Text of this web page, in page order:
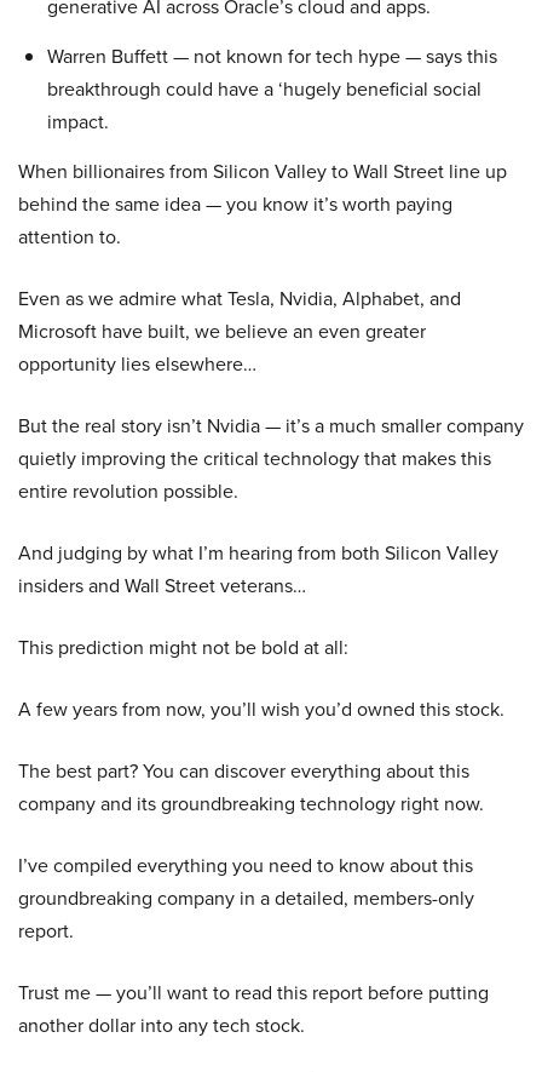
generative AI across Oracle’s cloud and apps.
Warren Buffett — not known for tech hype — says this
breakthrough could have a ‘hugely beneficial social
impact.
When billionaires from Silicon Valley to Wall Street line up
behind the same idea — you know it’s worth paying
attention to.
Even as we admire what Tesla, Nvidia, Alphabet, and
Microsoft have built, we believe an even greater
opportunity lies elsewhere…
But the real story isn’t Nvidia — it’s a much smaller company
quietly improving the critical technology that makes this
entire revolution possible.
And judging by what I’m hearing from both Silicon Valley
insiders and Wall Street veterans…
This prediction might not be bold at all:
A few years from now, you’ll wish you’d owned this stock.
The best part? You can discover everything about this
company and its groundbreaking technology right now.
I’ve compiled everything you need to know about this
groundbreaking company in a detailed, members-only
report.
Trust me — you’ll want to read this report before putting
another dollar into any tech stock.